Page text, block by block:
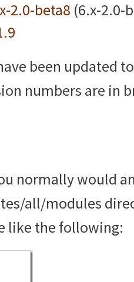
2.0-beta8 (6.x-2.0-
been updated
numbers are in
normally would
all/modules
like the following: